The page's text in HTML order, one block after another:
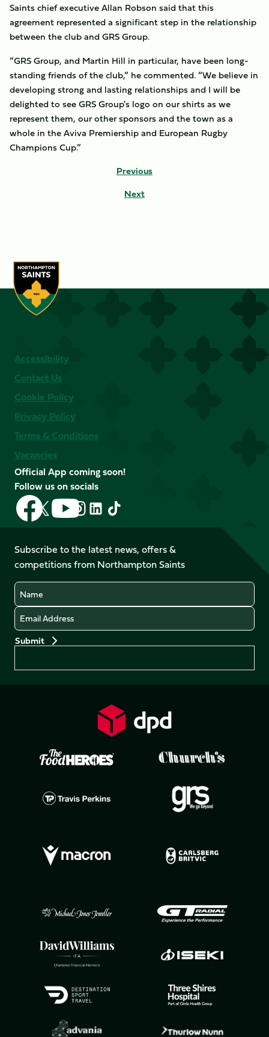
Saints chief executive Allan Robson said that this
agreement represented a significant step in the relationship
between the club and GRS Group.
“GRS Group, and Martin Hill in particular, have been long-
standing friends of the club,” he commented. “We believe in
developing strong and lasting relationships and I will be
delighted to see GRS Group's logo on our shirts as we
represent them, our other sponsors and the town as a
whole in the Aviva Premiership and European Rugby
Champions Cup.”
Previous
Next
Accessibility
Contact Us
Cookie Policy
Privacy Policy
Terms & Conditions
Vacancies
Official App coming soon!
Follow us on socials
Follow
us
on
Facebook
Follow
us
X
(Twitter)
Follow
us
on
YouTube
Follow
us
Instagram
Follow
LinkedIn
Follow
us
TikTok
Subscribe to the latest news, offers &
competitions from Northampton Saints
Name
Email